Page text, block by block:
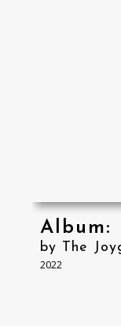
Album:
by The
2022